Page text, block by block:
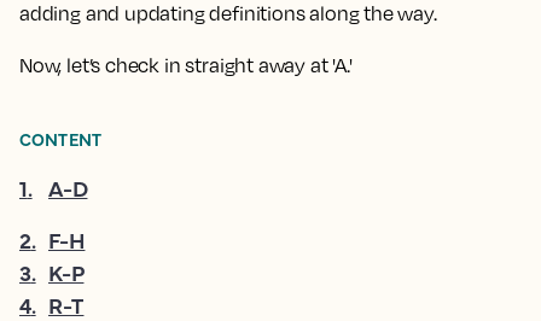
adding and updating definitions along the way.
Now, let’s check in straight away at 'A.'
CONTENT
1. A-D
2. F-H
3. K-P
4. R-T